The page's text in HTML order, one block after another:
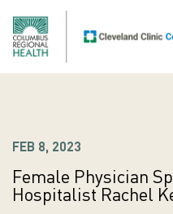
FEB 8, 2023
Female Physician
Hospitalist Rachel